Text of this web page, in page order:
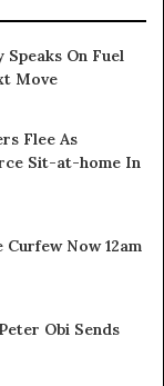
On Fuel
Move
Flee As
Sit-at-home In
Now 12am
Obi Sends